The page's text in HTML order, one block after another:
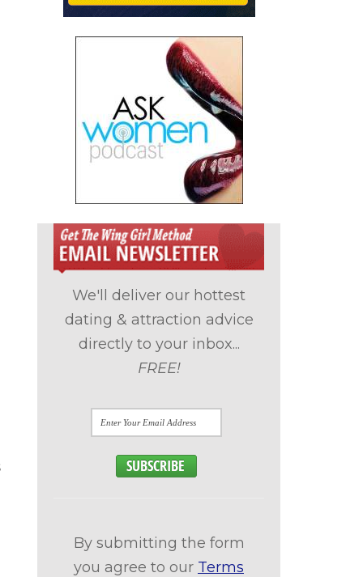
We'll deliver our hottest
dating & attraction advice
directly to your inbox...
FREE!
By submitting the form
you agree to our Terms